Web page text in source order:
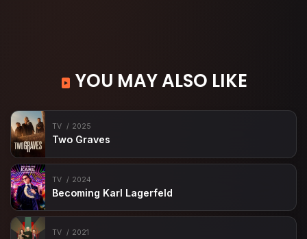
YOU MAY ALSO LIKE
TV 2025
Two Graves
TV 2024
Becoming Karl Lagerfeld
TV 2021